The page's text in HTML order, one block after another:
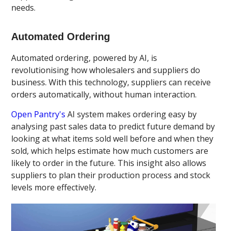
needs.
Automated Ordering
Automated ordering, powered by AI, is
revolutionising how wholesalers and suppliers do
business. With this technology, suppliers can receive
orders automatically, without human interaction.
Open Pantry's AI system makes ordering easy by
analysing past sales data to predict future demand by
looking at what items sold well before and when they
sold, which helps estimate how much customers are
likely to order in the future. This insight also allows
suppliers to plan their production process and stock
levels more effectively.